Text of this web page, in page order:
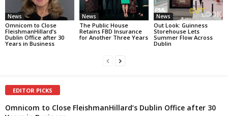
News
Omnicom to Close
FleishmanHillard’s
Dublin Office after 30
Years in Business
News
The Public House
Retains FBD Insurance
for Another Three Years
News
Out Look: Guinness
Storehouse Lets
Summer Flow Across
Dublin
EDITOR PICKS
Omnicom to Close FleishmanHillard’s Dublin Office after 30